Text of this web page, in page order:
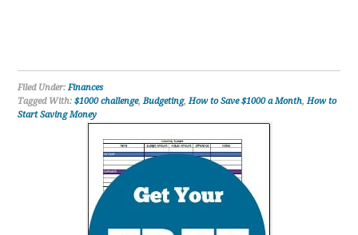
Filed Under:Finances
Tagged With:$1000 challenge,Budgeting,How to Save $1000 a Month,How to
Start Saving Money